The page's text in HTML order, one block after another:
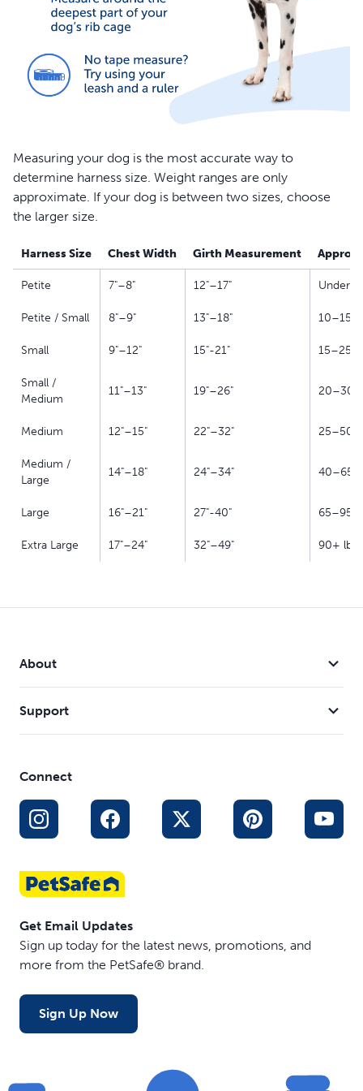
Measuring your dog is the most accurate way to
determine harness size. Weight ranges are only
approximate. If your dog is between two sizes, choose
the larger size.
Harness Size Chest Width Girth Measurement
Petite 7"–8" 12"–17" Under
Petite / Small 8"–9" 13"–18" 10–15 lb
Small 9"–12" 15"-21" 15–25 lb
Small /
Medium
11"–13" 19"–26" 20–30
Medium 12"–15" 22"–32" 25–50
Medium /
Large
14"–18" 24"–34" 40–65
Large 16"–21" 27"-40" 65–95
Extra Large 17"–24" 32"–49" 90+ lb
About
Support
Connect
Get Email Updates
Sign up today for the latest news, promotions, and
more from the PetSafe® brand.
Sign Up Now